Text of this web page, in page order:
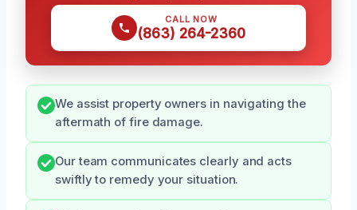
CALL NOW
(863) 264-2360
We assist property owners in navigating the
aftermath of fire damage.
Our team communicates clearly and acts
swiftly to remedy your situation.